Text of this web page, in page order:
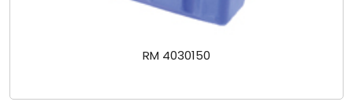
RM 4030150